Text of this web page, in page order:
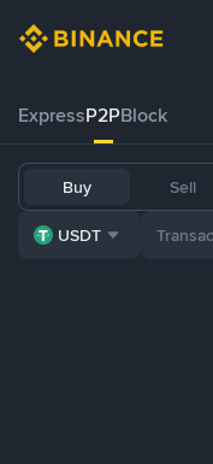
ExpressP2PBlock
Buy Sell
USDT